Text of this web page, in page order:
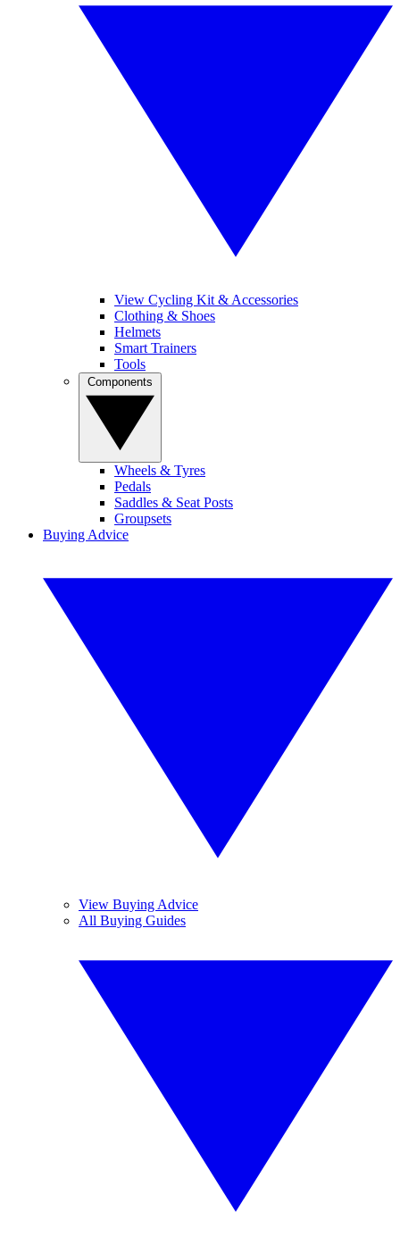
View Cycling Kit & Accessories
Clothing & Shoes
Helmets
Smart Trainers
Tools
Wheels & Tyres
Pedals
Saddles & Seat Posts
Groupsets
Buying Advice
View Buying Advice
All Buying Guides